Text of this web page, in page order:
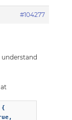
#104277
understand
{